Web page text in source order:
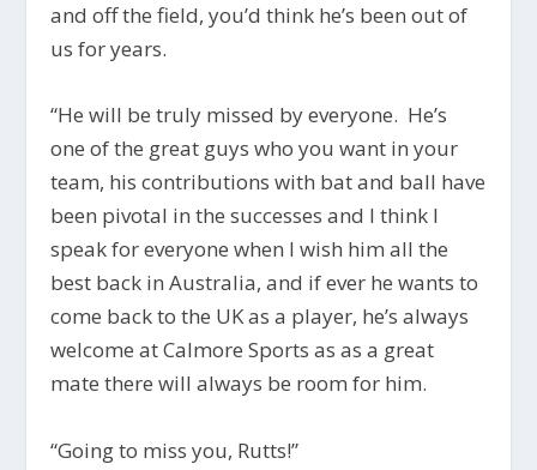
and off the field, you’d think he’s been out of
us for years.
“He will be truly missed by everyone. He’s
one of the great guys who you want in your
team, his contributions with bat and ball have
been pivotal in the successes and I think I
speak for everyone when I wish him all the
best back in Australia, and if ever he wants to
come back to the UK as a player, he’s always
welcome at Calmore Sports as as a great
mate there will always be room for him.
“Going to miss you, Rutts!”